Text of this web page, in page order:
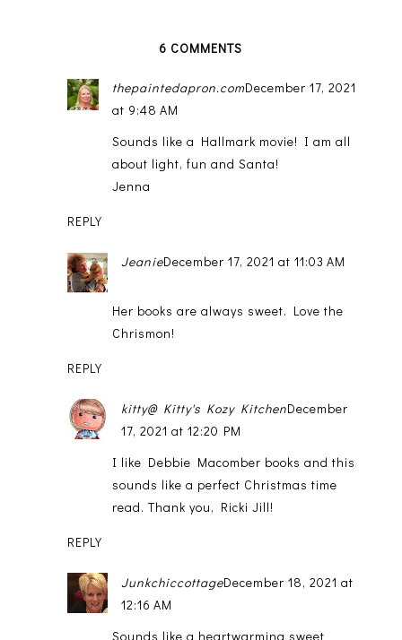
6 COMMENTS
thepaintedapron.comDecember 17, 2021
at 9:48 AM
Sounds like a Hallmark movie! I am all
about light, fun and Santa!
Jenna
REPLY
JeanieDecember 17, 2021 at 11:03 AM
Her books are always sweet. Love the
Chrismon!
REPLY
kitty@ Kitty's Kozy KitchenDecember
17, 2021 at 12:20 PM
I like Debbie Macomber books and this
sounds like a perfect Christmas time
read. Thank you, Ricki Jill!
REPLY
JunkchiccottageDecember 18, 2021 at
12:16 AM
Sounds like a heartwarming sweet